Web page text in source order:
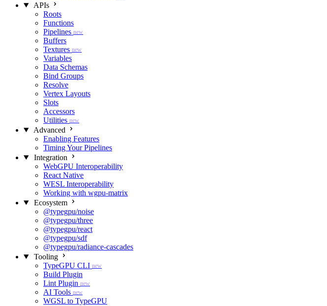
APIs
Roots
Functions
Pipelines new
Buffers
Textures new
Variables
Data Schemas
Bind Groups
Resolve
Vertex Layouts
Slots
Accessors
Utilities new
Advanced
Enabling Features
Timing Your Pipelines
Integration
WebGPU Interoperability
React Native
WESL Interoperability
Working with wgpu-matrix
Ecosystem
@typegpu/noise
@typegpu/three
@typegpu/react
@typegpu/sdf
@typegpu/radiance-cascades
Tooling
TypeGPU CLI new
Build Plugin
Lint Plugin new
AI Tools new
WGSL to TypeGPU